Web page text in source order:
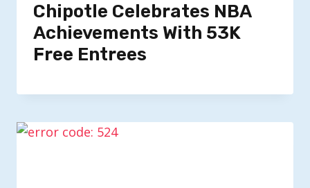
Chipotle Celebrates NBA
Achievements With 53K
Free Entrees